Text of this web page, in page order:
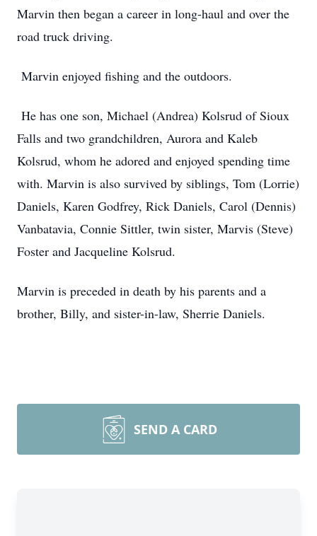
Marvin then began a career in long-haul and over the
road truck driving.
Marvin enjoyed fishing and the outdoors.
He has one son, Michael (Andrea) Kolsrud of Sioux
Falls and two grandchildren, Aurora and Kaleb
Kolsrud, whom he adored and enjoyed spending time
with. Marvin is also survived by siblings, Tom (Lorrie)
Daniels, Karen Godfrey, Rick Daniels, Carol (Dennis)
Vanbatavia, Connie Sittler, twin sister, Marvis (Steve)
Foster and Jacqueline Kolsrud.
Marvin is preceded in death by his parents and a
brother, Billy, and sister-in-law, Sherrie Daniels.
SEND A CARD